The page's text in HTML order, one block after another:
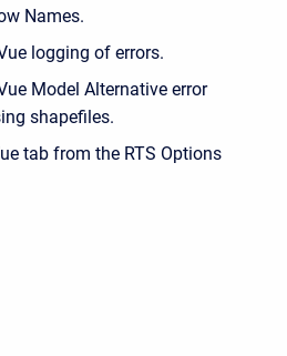
Names.
logging of errors.
Model Alternative error
shapefiles.
tab from the RTS Options